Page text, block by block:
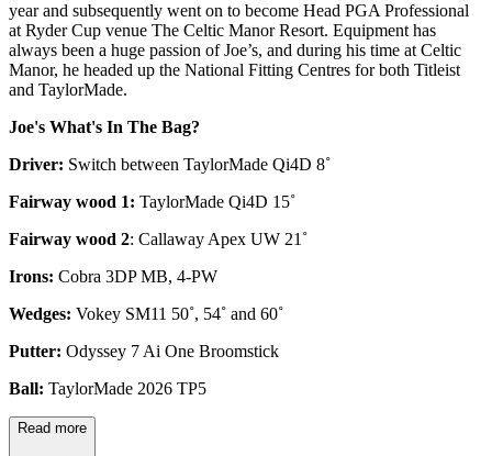
year and subsequently went on to become Head PGA Professional
at Ryder Cup venue The Celtic Manor Resort. Equipment has
always been a huge passion of Joe’s, and during his time at Celtic
Manor, he headed up the National Fitting Centres for both Titleist
and TaylorMade.
Joe's What's In The Bag?
Driver: Switch between TaylorMade Qi4D 8˚
Fairway wood 1: TaylorMade Qi4D 15˚
Fairway wood 2: Callaway Apex UW 21˚
Irons: Cobra 3DP MB, 4-PW
Wedges: Vokey SM11 50˚, 54˚ and 60˚
Putter: Odyssey 7 Ai One Broomstick
Ball: TaylorMade 2026 TP5
Read more